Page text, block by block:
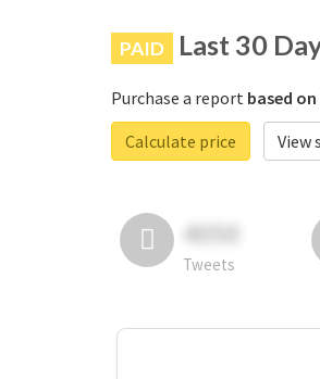
PAID Last 30
Purchase a report based
Calculate price
View
4050
Tweets